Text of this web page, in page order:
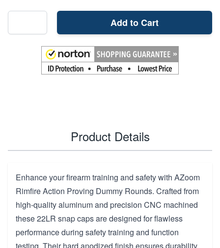
Add to Cart
Product Details
Enhance your firearm training and safety with AZoom
Rimfire Action Proving Dummy Rounds. Crafted from
high-quality aluminum and precision CNC machined
these 22LR snap caps are designed for flawless
performance during safety training and function
testing. Their hard anodized finish ensures durability